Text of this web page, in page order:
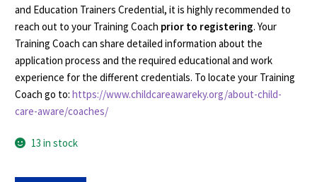
and Education Trainers Credential, it is highly recommended to
reach out to your Training Coach prior to registering. Your
Training Coach can share detailed information about the
application process and the required educational and work
experience for the different credentials. To locate your Training
Coach go to:https://www.childcareawareky.org/about-child-
care-aware/coaches/
13 in stock